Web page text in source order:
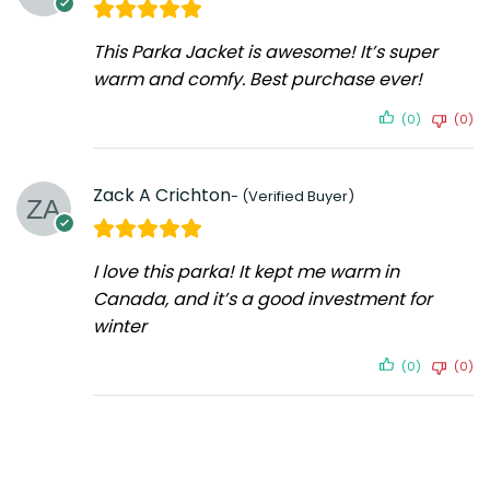
This Parka Jacket is awesome! It’s super
warm and comfy. Best purchase ever!
(0) (0)
Zack A Crichton
I love this parka! It kept me warm in
Canada, and it’s a good investment for
winter
(0) (0)